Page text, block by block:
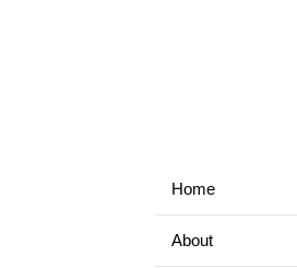
Home
About